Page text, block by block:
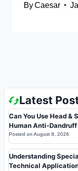
ByCaesar
Latest
Can You Use Head &
Human Anti-Dandruff
Posted on August 8, 2026
Understanding
Technical